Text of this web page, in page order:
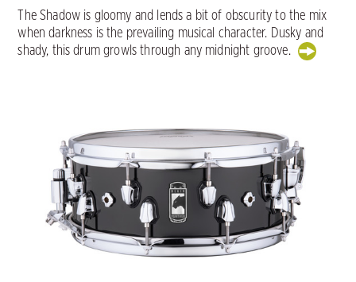
The Shadow is gloomy and lends a bit of obscurity to the mix
when darkness is the prevailing musical character. Dusky and
shady, this drum growls through any midnight groove.